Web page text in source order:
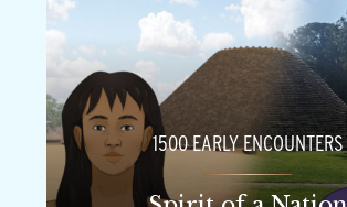
1500 EARLY ENCOUNTERS